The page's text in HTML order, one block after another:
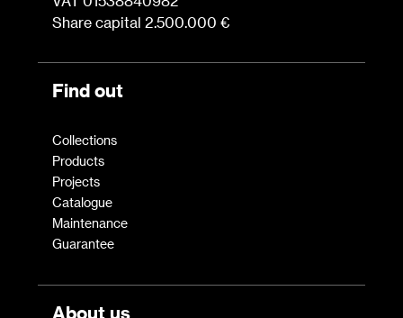
Share capital 2.500.000 €
Find out
Collections
Products
Projects
Catalogue
Maintenance
Guarantee
About us